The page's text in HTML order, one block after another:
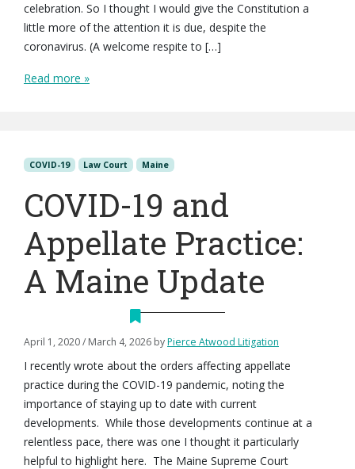
celebration. So I thought I would give the Constitution a
little more of the attention it is due, despite the
coronavirus. (A welcome respite to […]
Read more »
COVID-19 Law Court Maine
COVID-19 and
Appellate Practice:
A Maine Update
April 1, 2020/ March 4, 2026 byPierce Atwood Litigation
I recently wrote about the orders affecting appellate
practice during the COVID-19 pandemic, noting the
importance of staying up to date with current
developments. While those developments continue at a
relentless pace, there was one I thought it particularly
helpful to highlight here. The Maine Supreme Court